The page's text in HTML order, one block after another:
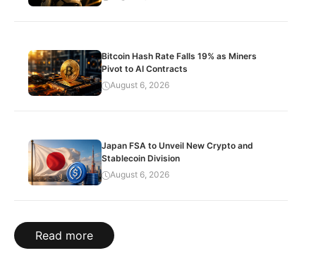
Bitcoin Hash Rate Falls 19% as Miners
Pivot to AI Contracts
August 6, 2026
Japan FSA to Unveil New Crypto and
Stablecoin Division
August 6, 2026
Read more